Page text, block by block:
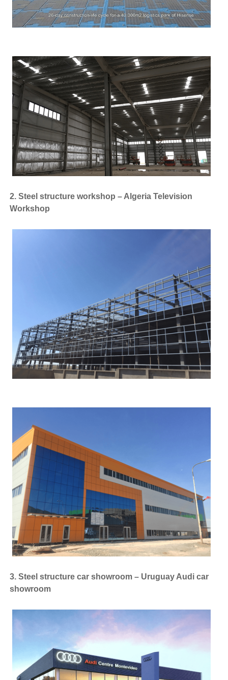
2. Steel structure workshop – Algeria Television
Workshop
3. Steel structure car showroom – Uruguay Audi car
showroom